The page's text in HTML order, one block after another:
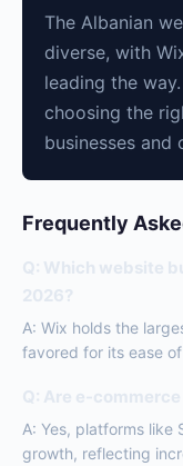
The Albanian
diverse, with
leading the
choosing the
businesses and
Frequently
Q: Which website
2026?
A: Wix holds the
favored for its ease
Q: Are e-
A: Yes, platforms
growth, reflecting